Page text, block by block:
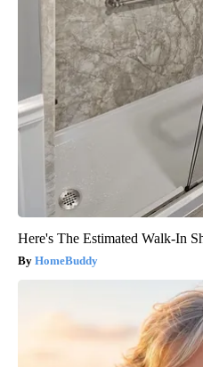
Here's The Estimated Walk-In
HomeBuddy